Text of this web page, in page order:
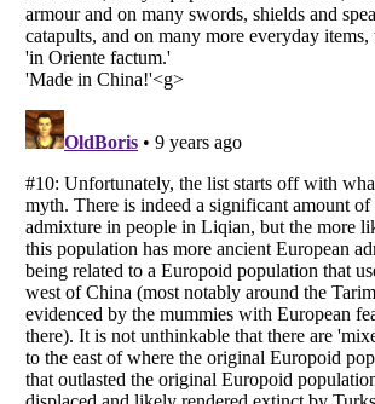
Copyright (c) 2007–2026 Listverse Ltd
All Rights Reserved | Terms Of Use |Privacy Policy
Your Privacy Choices
Do not share or sell my personal information
Notice at Collection